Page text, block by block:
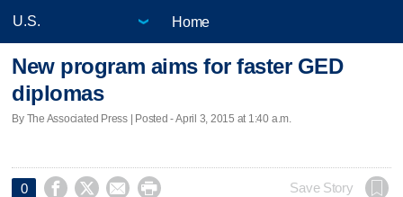
Home
New program aims for faster GED
diplomas
By The Associated Press | Posted - April 3, 2015 at 1:40 a.m.
0     Save Story